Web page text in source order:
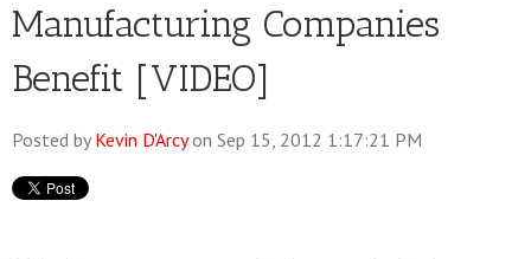
Manufacturing Companies
Benefit [VIDEO]
Posted by Kevin D'Arcyon Sep 15, 2012 1:17:21 PM